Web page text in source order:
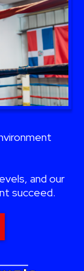
and our
succeed.